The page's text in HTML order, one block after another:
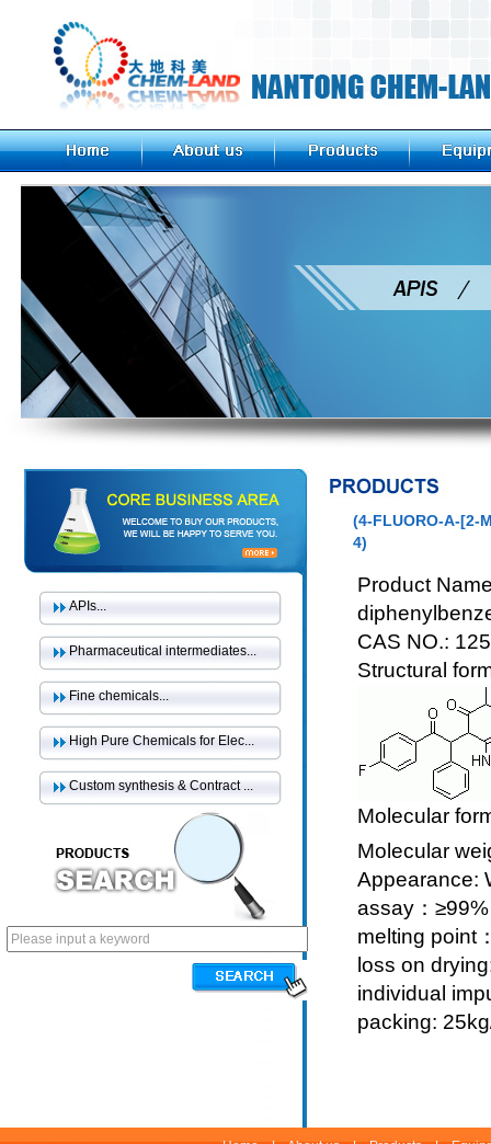
APIs...
Pharmaceutical intermediates...
Fine chemicals...
High Pure Chemicals for Elec...
Custom synthesis & Contract ...
(4-FLUORO-Α-[2-
4)
Product
CAS NO.:
Structural
Molecular
Molecular
Appearance:
assay：≥99%
melting point
loss on
individual
packing: